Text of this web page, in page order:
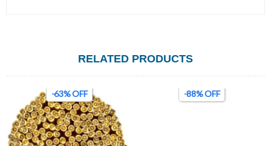
RELATED PRODUCTS
-63% OFF -88% OFF